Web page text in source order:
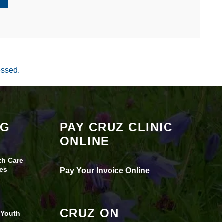
Care
PAY CRUZ CLINIC
ONLINE
Pay Your Invoice Online
CRUZ ON
Your settings may be preventing you from
seeing this content. Most likely you have
Experience turned off.
Review your settings